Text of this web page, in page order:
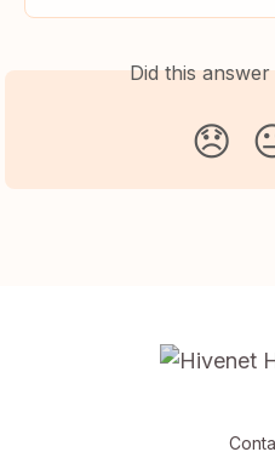
Did this
😞